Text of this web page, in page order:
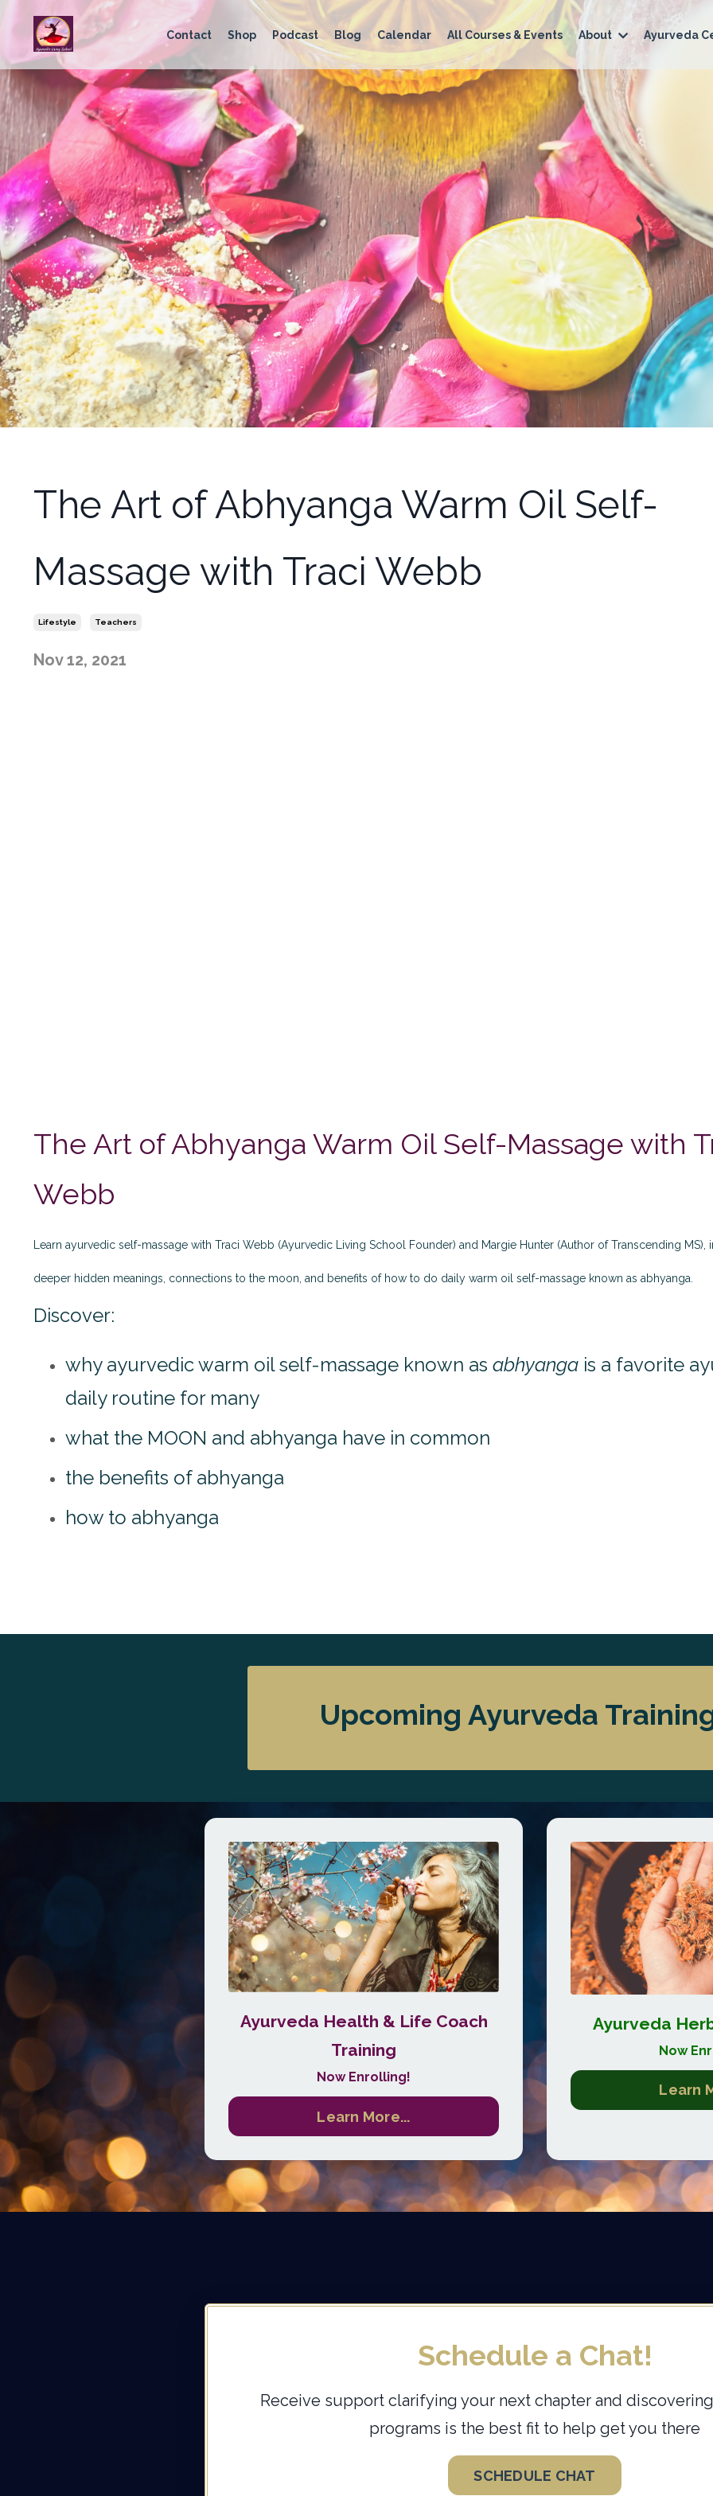
Contact Shop Podcast Blog Calendar All Courses & Events About Ayurveda
The Art of Abhyanga Warm Oil Self-
Massage with Traci Webb
Lifestyle Teachers
Nov 12, 2021
The Art of Abhyanga Warm Oil Self-Massage with
Webb
Learn ayurvedic self-massage with Traci Webb (Ayurvedic Living School Founder) and Margie Hunter (Author ofTranscending MS),
deeper hidden meanings, connections to the moon, and benefits of how to do daily warm oil self-massage known as abhyanga.
Discover:
why ayurvedic warm oil self-massage known as abhyanga is a favorite
daily routine for many
what the MOON and abhyanga have in common
the benefits of abhyanga
how to abhyanga
Upcoming Ayurveda
Ayurveda Health & Life Coach
Training
Now Enrolling!
Learn More...
Ayurveda
Now
Learn
Schedule a Chat!
Receive support clarifying your next chapter and
programs is the best fit to help get you there
SCHEDULE CHAT